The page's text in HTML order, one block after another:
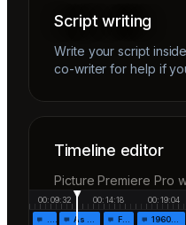
Script writing
Write your script
co-writer for help if
Timeline editor
Picture Premiere Pro
00:09:32 00:14:18 00:19:04
As the… Fr… 1960!…